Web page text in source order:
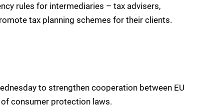
rules for intermediaries – tax advisers,
tax planning schemes for their clients.
to strengthen cooperation between EU
consumer protection laws.